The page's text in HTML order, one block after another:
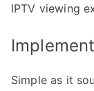
IPTV viewing
Simple as it